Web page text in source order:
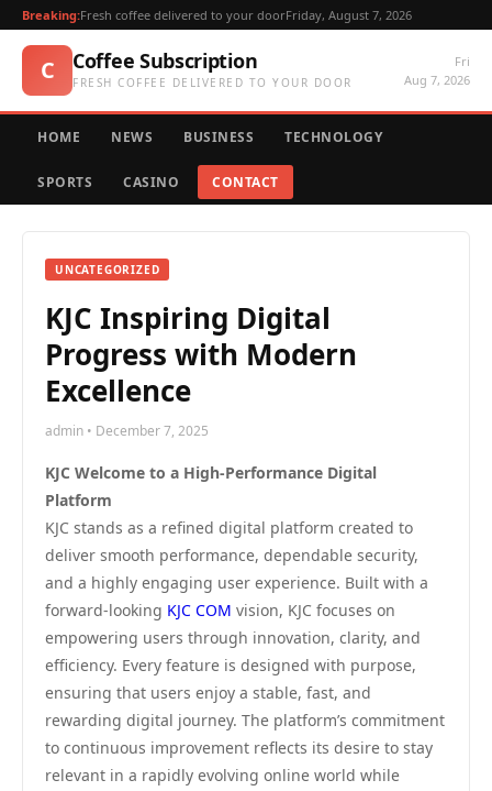
Breaking:Fresh coffee delivered to your doorFriday, August 7, 2026
C Coffee Subscription
FRESH COFFEE DELIVERED TO YOUR DOOR
Fri
Aug 7, 2026
HOME NEWS BUSINESS TECHNOLOGY
SPORTS CASINO CONTACT
UNCATEGORIZED
KJC Inspiring Digital
Progress with Modern
Excellence
admin • December 7, 2025
KJC Welcome to a High-Performance Digital
Platform
KJC stands as a refined digital platform created to
deliver smooth performance, dependable security,
and a highly engaging user experience. Built with a
forward-looking KJC COM vision, KJC focuses on
empowering users through innovation, clarity, and
efficiency. Every feature is designed with purpose,
ensuring that users enjoy a stable, fast, and
rewarding digital journey. The platform’s commitment
to continuous improvement reflects its desire to stay
relevant in a rapidly evolving online world while